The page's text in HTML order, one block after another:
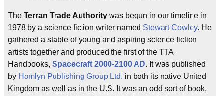
The Terran Trade Authority was begun in our timeline in
1978 by a science fiction writer named Stewart Cowley. He
gathered a stable of young and aspiring science fiction
artists together and produced the first of the TTA
Handbooks, Spacecraft 2000-2100 AD. It was published
by Hamlyn Publishing Group Ltd. in both its native United
Kingdom as well as in the U.S. It was an odd sort of book,